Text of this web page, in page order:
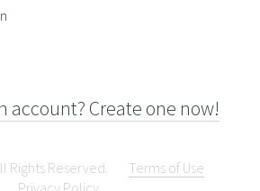
account? Create one now!
Rights Reserved.
Terms of Use
Privacy Policy